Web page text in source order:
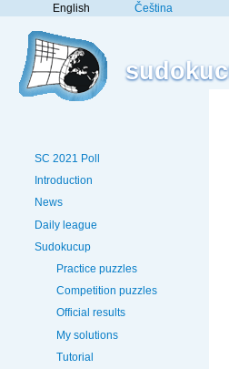
English Čeština
SC 2021 Poll
Introduction
News
Daily league
Sudokucup
Practice puzzles
Competition puzzles
Official results
My solutions
Tutorial